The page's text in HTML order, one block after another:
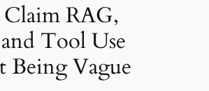
RAG,
Tool Use
Vague